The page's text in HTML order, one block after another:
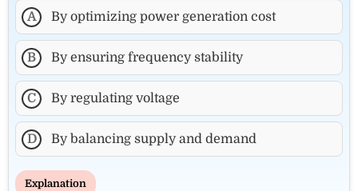
A By optimizing power generation cost
B By ensuring frequency stability
C By regulating voltage
D By balancing supply and demand
Explanation